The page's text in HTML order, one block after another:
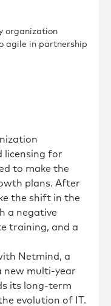
organization
agile in partnership
licensing for
to make the
plans. After
the shift in the
a negative
training, and a
Netmind, a
new multi-year
its long-term
evolution of IT.